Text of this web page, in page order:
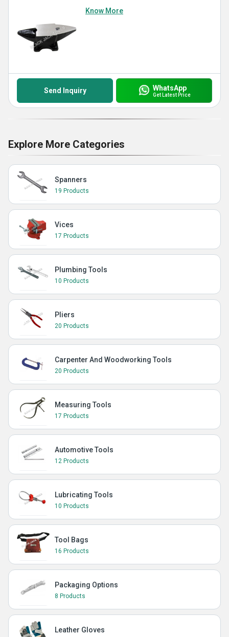
Know More
Send Inquiry WhatsApp
Get Latest Price
Explore More Categories
Spanners
19 Products
Vices
17 Products
Plumbing Tools
10 Products
Pliers
20 Products
Carpenter And Woodworking Tools
20 Products
Measuring Tools
17 Products
Automotive Tools
12 Products
Lubricating Tools
10 Products
Tool Bags
16 Products
Packaging Options
8 Products
Leather Gloves